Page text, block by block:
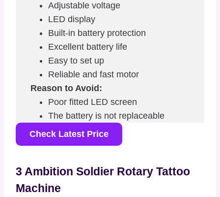
Adjustable voltage
LED display
Built-in battery protection
Excellent battery life
Easy to set up
Reliable and fast motor
Reason to Avoid:
Poor fitted LED screen
The battery is not replaceable
Check Latest Price
3 Ambition Soldier Rotary Tattoo
Machine